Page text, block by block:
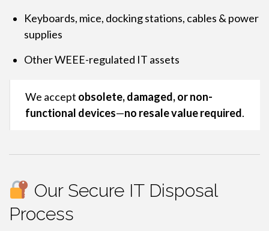
Keyboards, mice, docking stations, cables & power
supplies
Other WEEE-regulated IT assets
We accept obsolete, damaged, or non-
functional devices—no resale value required.
Our Secure IT Disposal
Process